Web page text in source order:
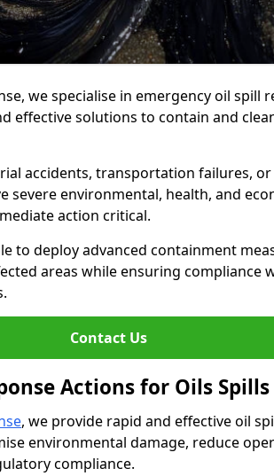
we specialise in emergency oil spill
effective solutions to contain and
accidents, transportation failures,
severe environmental, health, and
action critical.
to deploy advanced containment
areas while ensuring compliance
Contact Us
Actions for Oils
, we provide rapid and effective oil
environmental damage, reduce
compliance.